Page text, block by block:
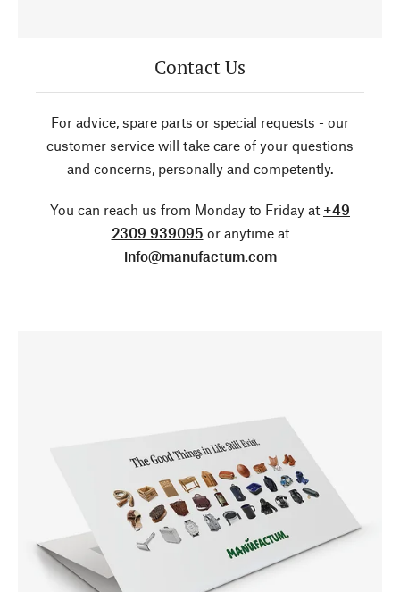
Contact Us
For advice, spare parts or special requests - our
customer service will take care of your questions
and concerns, personally and competently.
You can reach us from Monday to Friday at +49
2309 939095 or anytime at
info@manufactum.com